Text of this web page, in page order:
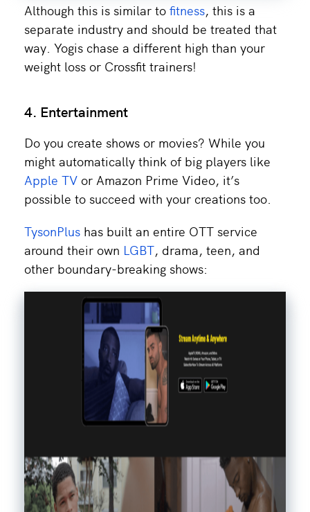
Although this is similar to fitness, this is a
separate industry and should be treated that
way. Yogis chase a different high than your
weight loss or Crossfit trainers!
4. Entertainment
Do you create shows or movies? While you
might automatically think of big players like
Apple TV or Amazon Prime Video, it’s
possible to succeed with your creations too.
TysonPlus has built an entire OTT service
around their own LGBT, drama, teen, and
other boundary-breaking shows: